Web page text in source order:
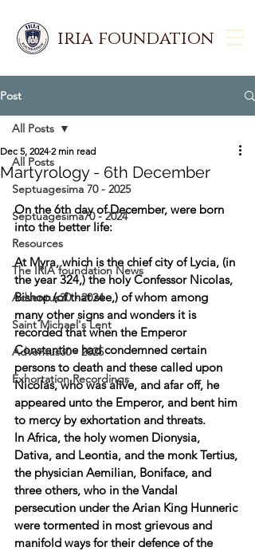
iria foundation
Post
All Posts
Septuagesima 70 - 2025
Septuagesima70 - 2024
Resources
The IRIA foundation News
Adventus30 - 2024
Saint Michael's Lent
Adventus30 - 2025
Exhortation Recordings
All Posts
Martyrology - 6th December
Dec 5, 2024 2 min read
On the 6th day of December, were born
into the better life:
At Myra, which is the chief city of Lycia, (in
the year 324,) the holy Confessor Nicolas,
Bishop (of that see,) of whom among
many other signs and wonders it is
recorded that when the Emperor
Constantine had condemned certain
persons to death and these called upon
Nicolas, who was alive, and afar off, he
appeared unto the Emperor, and bent him
to mercy by exhortation and threats.
In Africa, the holy women Dionysia,
Dativa, and Leontia, and the monk Tertius,
the physician Aemilian, Boniface, and
three others, who in the Vandal
persecution under the Arian King Hunneric
were tormented in most grievous and
manifold ways for their defence of the